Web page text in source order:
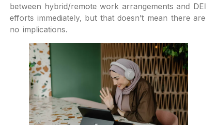
between hybrid/remote work arrangements and DEI
efforts immediately, but that doesn’t mean there are
no implications.